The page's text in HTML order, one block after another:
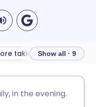
🇩🇪 Deutsch
taking pravastatin
Show all · 9
in the evening.